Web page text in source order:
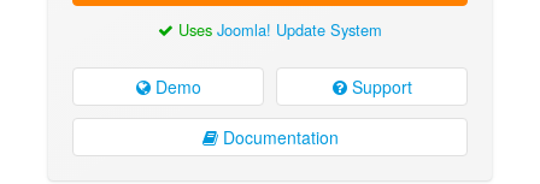
Uses Joomla! Update System
Demo Support
Documentation